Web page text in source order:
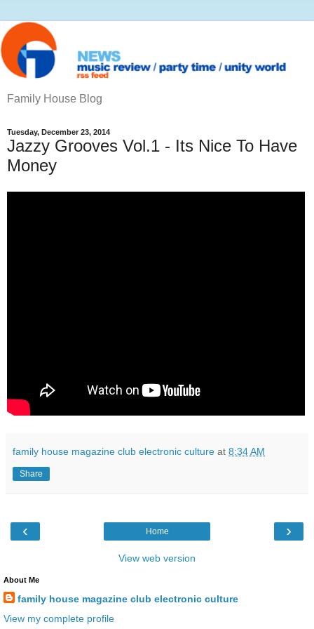
Family House Blog
Tuesday, December 23, 2014
Jazzy Grooves Vol.1 - Its Nice To Have
Money
family house magazine club electronic culture at 8:34 AM
Share
‹ ›
Home
View web version
About Me
family house magazine club electronic culture
View my complete profile